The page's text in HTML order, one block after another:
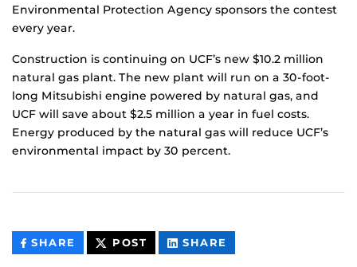
Environmental Protection Agency sponsors the contest
every year.
Construction is continuing on UCF’s new $10.2 million
natural gas plant. The new plant will run on a 30-foot-
long Mitsubishi engine powered by natural gas, and
UCF will save about $2.5 million a year in fuel costs.
Energy produced by the natural gas will reduce UCF’s
environmental impact by 30 percent.
SHARE THIS
CONTENT
POST THIS
CONTENT
SHARE
CONTENT